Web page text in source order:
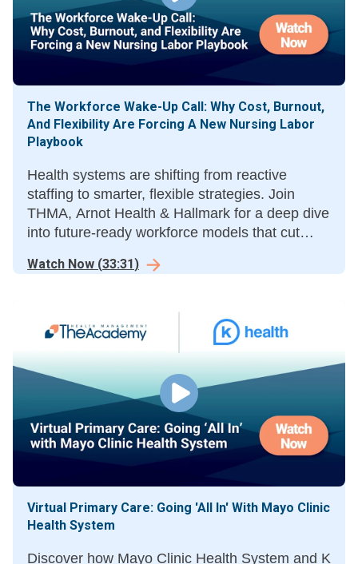
The Workforce Wake-Up Call: Why Cost, Burnout,
And Flexibility Are Forcing A New Nursing Labor
Playbook
Health systems are shifting from reactive
staffing to smarter, flexible strategies. Join
THMA, Arnot Health & Hallmark for a deep dive
into future-ready workforce models that cut
Watch Now (33:31 )
Virtual Primary Care: Going 'All In' With Mayo Clinic
Health System
Discover how Mayo Clinic Health System and K